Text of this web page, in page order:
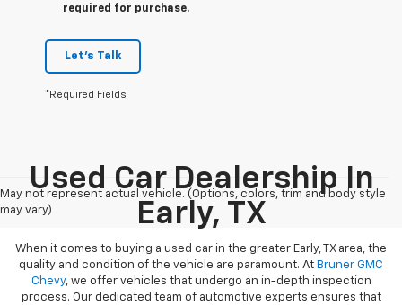
required for purchase.
Let's Talk
*Required Fields
May not represent actual vehicle. (Options, colors, trim and body style
may vary)
Used Car Dealership In
Early, TX
When it comes to buying a used car in the greater Early, TX area, the
quality and condition of the vehicle are paramount. At Bruner GMC
Chevy, we offer vehicles that undergo an in-depth inspection
process. Our dedicated team of automotive experts ensures that